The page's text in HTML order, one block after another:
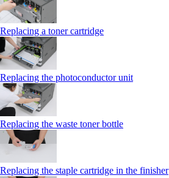
Replacing a toner cartridge
Replacing the photoconductor unit
Replacing the waste toner bottle
Replacing the staple cartridge in the finisher